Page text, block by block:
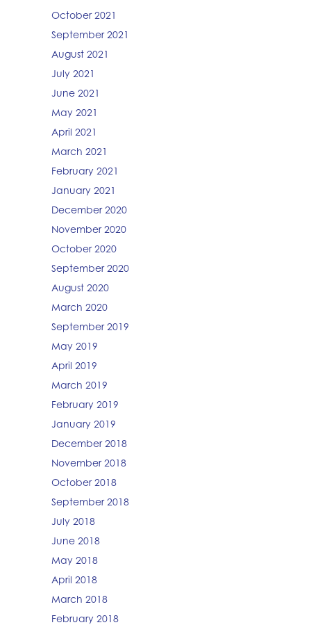
October 2021
September 2021
August 2021
July 2021
June 2021
May 2021
April 2021
March 2021
February 2021
January 2021
December 2020
November 2020
October 2020
September 2020
August 2020
March 2020
September 2019
May 2019
April 2019
March 2019
February 2019
January 2019
December 2018
November 2018
October 2018
September 2018
July 2018
June 2018
May 2018
April 2018
March 2018
February 2018